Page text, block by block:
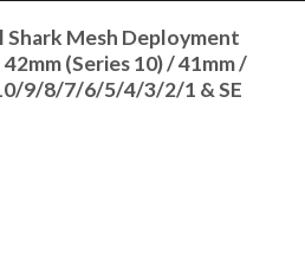
Shark Mesh Deployment
(Series 10) / 41mm /
9/8/7/6/5/4/3/2/1 & SE